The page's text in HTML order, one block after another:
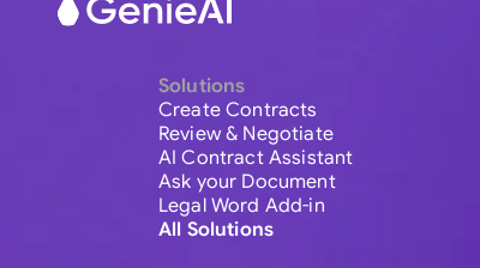
Solutions
Create Contracts
Review & Negotiate
AI Contract Assistant
Ask your Document
Legal Word Add-in
All Solutions